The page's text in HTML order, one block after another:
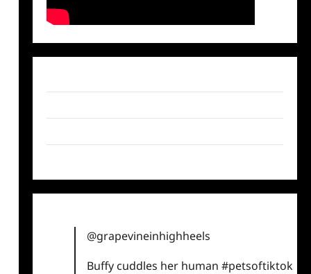
@grapevineinhighheels
Buffy cuddles her human#petsoftiktok